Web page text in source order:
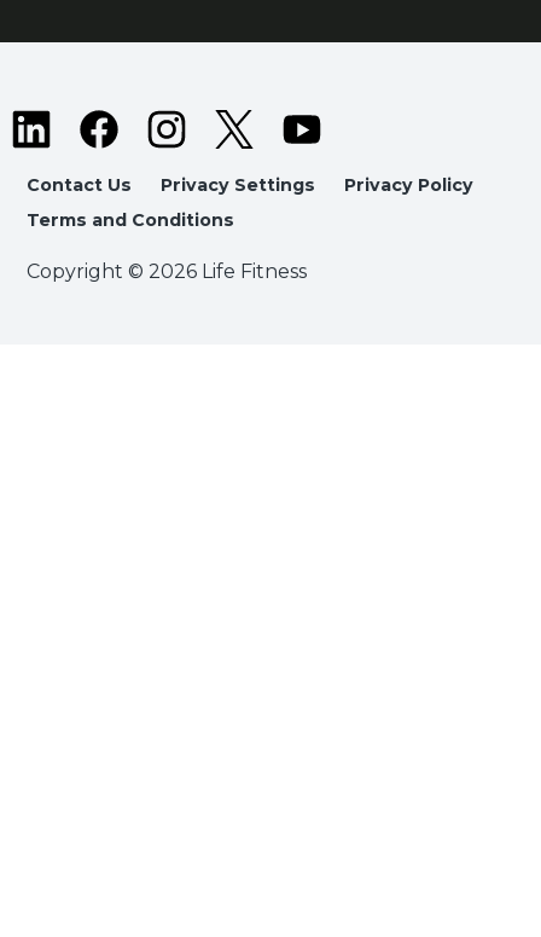
Contact Us Privacy Settings
Privacy Policy
Terms and Conditions
Copyright © 2026 Life Fitness